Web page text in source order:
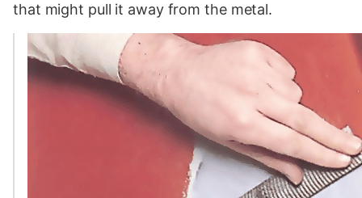
that might pull it away from the metal.